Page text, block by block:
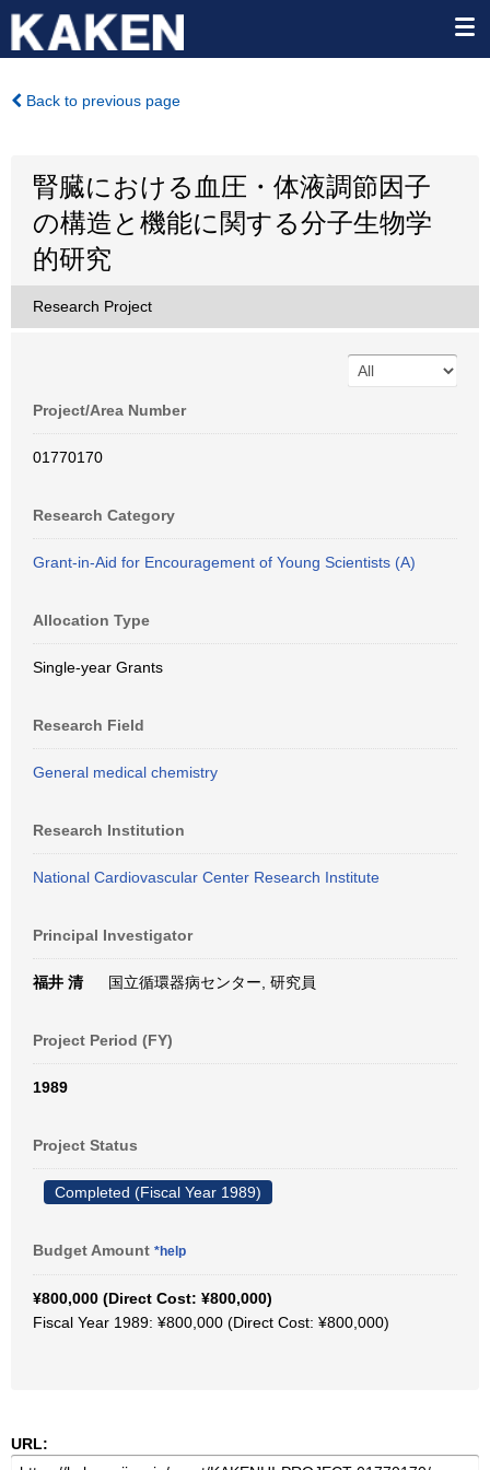
Back to previous page
腎臓における血圧・体液調節因子
の構造と機能に関する分子生物学
的研究
Research Project
Project/Area Number
01770170
Research Category
Grant-in-Aid for Encouragement of Young Scientists (A)
Allocation Type
Single-year Grants
Research Field
General medical chemistry
Research Institution
National Cardiovascular Center Research Institute
Principal Investigator
福井 清 国立循環器病センター, 研究員
Project Period (FY)
1989
Project Status
Completed (Fiscal Year 1989)
Budget Amount *help
¥800,000 (Direct Cost: ¥800,000)
Fiscal Year 1989: ¥800,000 (Direct Cost: ¥800,000)
URL: